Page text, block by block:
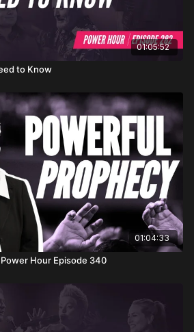
01:05:52
to Know
01:04:33
Hour Episode 340